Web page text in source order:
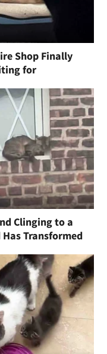
Shop Finally
for
Clinging to a
Transformed